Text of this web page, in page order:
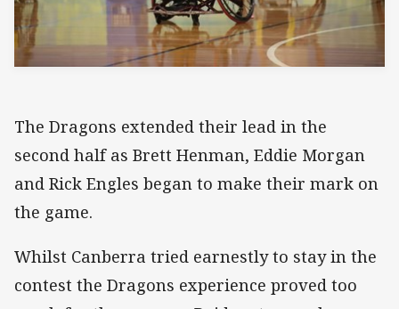
The Dragons extended their lead in the
second half as Brett Henman, Eddie Morgan
and Rick Engles began to make their mark on
the game.
Whilst Canberra tried earnestly to stay in the
contest the Dragons experience proved too